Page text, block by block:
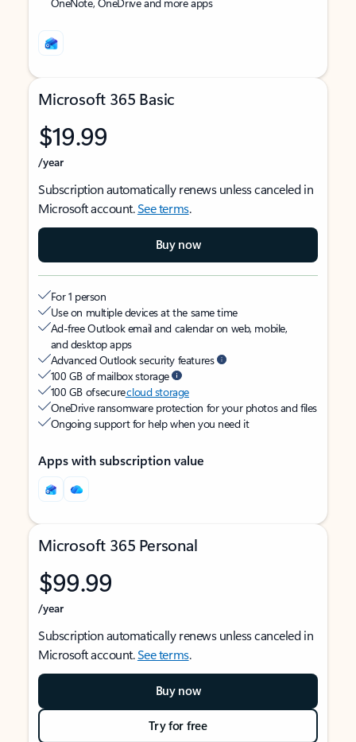
Microsoft 365 Basic
$19.99
/year
Subscription automatically renews unless canceled in
Microsoft account.See terms.
Buy now
For 1 person
Use on multiple devices at the same time
Ad-free Outlook email and calendar on web, mobile,
and desktop apps
Advanced Outlook security features
100 GB of mailbox storage
100 GB of securecloud storage
OneDrive ransomware protection for your photos and files
Ongoing support for help when you need it
Apps with subscription value
Microsoft 365 Personal
$99.99
/year
Subscription automatically renews unless canceled in
Microsoft account.See terms.
Buy now
Try for free